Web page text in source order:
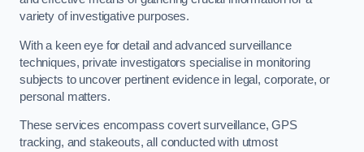
variety of investigative purposes.
With a keen eye for detail and advanced surveillance
techniques, private investigators specialise in monitoring
subjects to uncover pertinent evidence in legal, corporate, or
personal matters.
These services encompass covert surveillance, GPS
tracking, and stakeouts, all conducted with utmost